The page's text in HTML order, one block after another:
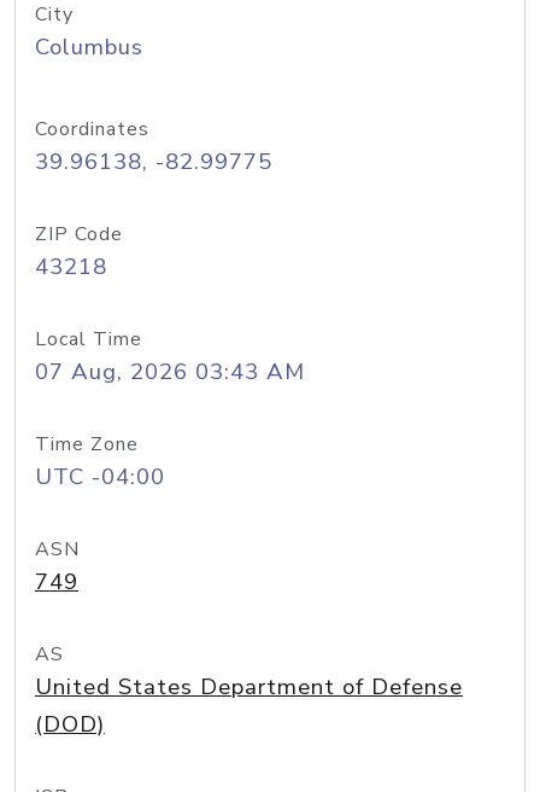
City
Columbus
Coordinates
39.96138, -82.99775
ZIP Code
43218
Local Time
07 Aug, 2026 03:43 AM
Time Zone
UTC -04:00
ASN
749
AS
United States Department of Defense
(DOD)